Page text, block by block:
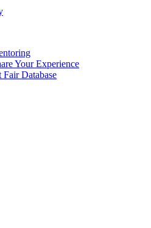
Your Experience
Database